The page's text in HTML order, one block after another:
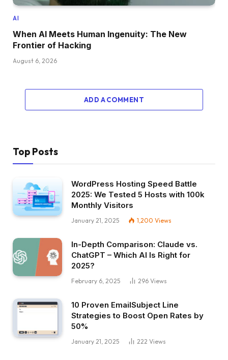
AI
When AI Meets Human Ingenuity: The New
Frontier of Hacking
August 6, 2026
ADD A COMMENT
Top Posts
WordPress Hosting Speed Battle
2025: We Tested 5 Hosts with 100k
Monthly Visitors
January 21, 2025 1,200 Views
In-Depth Comparison: Claude vs.
ChatGPT – Which AI Is Right for
2025?
February 6, 2025 296 Views
10 Proven EmailSubject Line
Strategies to Boost Open Rates by
50%
January 21, 2025 222 Views